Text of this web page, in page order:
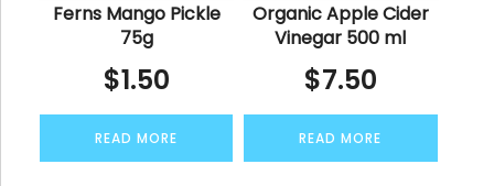
Ferns Mango Pickle
75g
$1.50
READ MORE
Organic Apple Cider
Vinegar 500 ml
$7.50
READ MORE